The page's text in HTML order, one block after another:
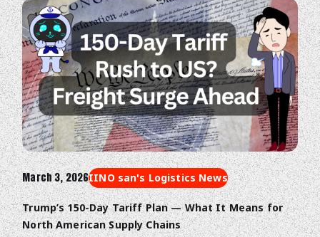
March 3, 2026IINO san's Logistics News
Trump’s 150-Day Tariff Plan — What It Means for
North American Supply Chains